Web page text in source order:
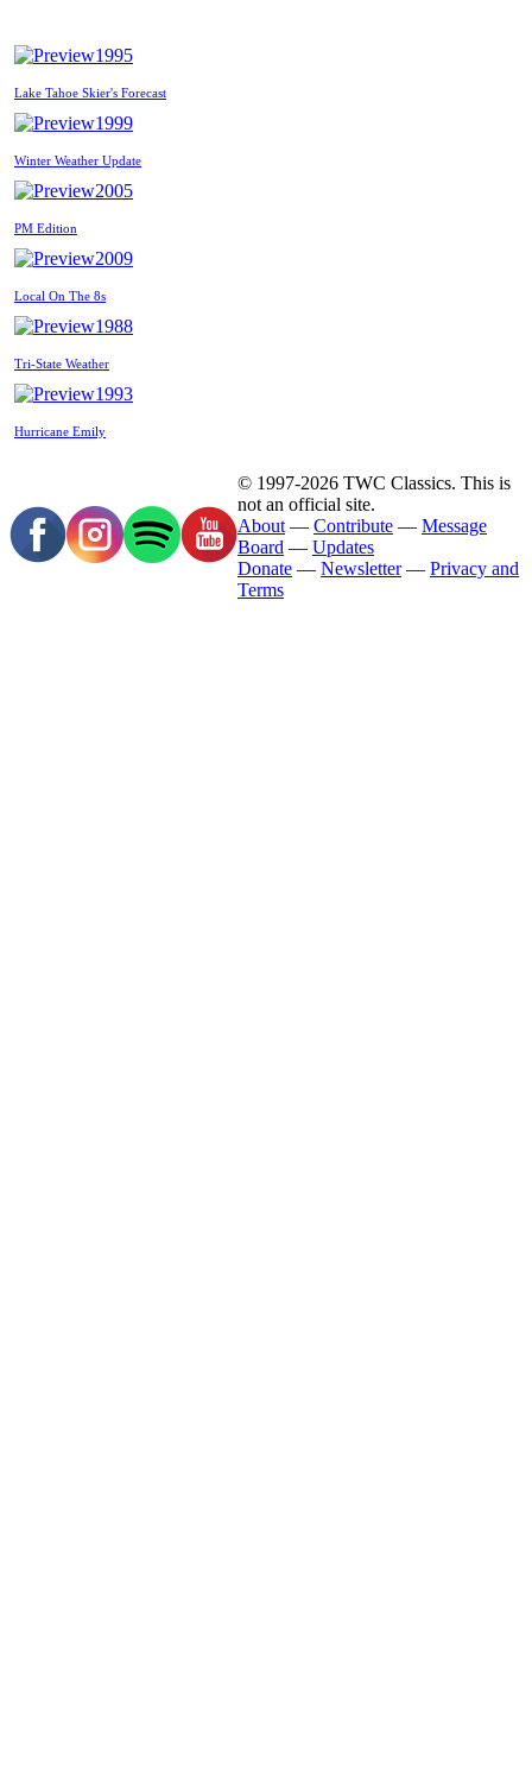
1995
Lake Tahoe Skier's Forecast
1999
Winter Weather Update
2005
PM Edition
2009
Local On The 8s
1988
Tri-State Weather
1993
Hurricane Emily
© 1997-2026 TWC Classics. This is
not an official site.
About — Contribute — Message
Board — Updates
Donate — Newsletter— Privacy and
Terms